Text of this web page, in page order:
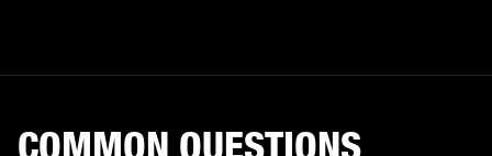
COMMON QUESTIONS